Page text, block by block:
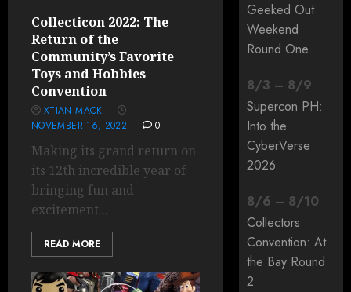
Collecticon 2022: The
Return of the
Community’s Favorite
Toys and Hobbies
Convention
XTIAN MACK
NOVEMBER 16, 2022
0
Making its grand return on
its 12th incredible year of
bringing fun and
excitement...
READ MORE
Geeked Out
Weekend
Round One
8/3 – 8/9
Supercon PH:
Into the
CyberVerse
2026
8/6 – 8/10
Collectors
Convention: At
the Bay Round
2